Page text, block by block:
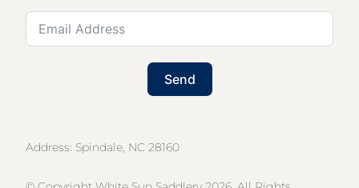
Address: Spindale, NC 28160
Send